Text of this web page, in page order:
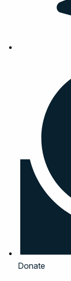
Donate